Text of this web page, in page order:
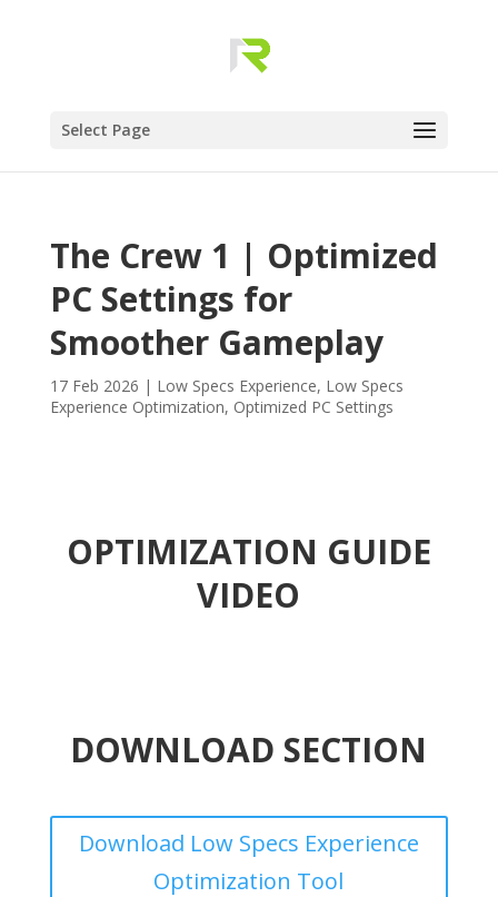
Select Page
The Crew 1 | Optimized
PC Settings for
Smoother Gameplay
17 Feb 2026 | Low Specs Experience, Low Specs
Experience Optimization, Optimized PC Settings
OPTIMIZATION GUIDE
VIDEO
DOWNLOAD SECTION
Download Low Specs Experience
Optimization Tool